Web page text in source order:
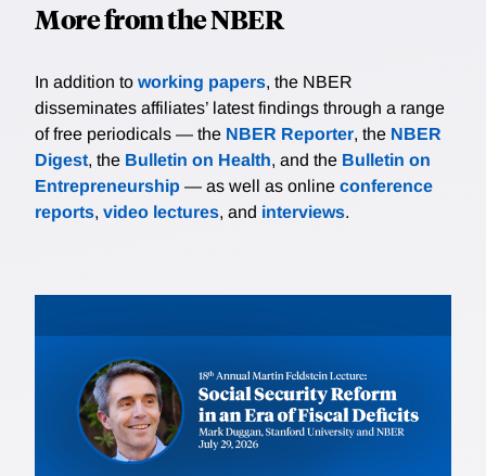
More from the NBER
In addition to working papers, the NBER
disseminates affiliates’ latest findings through a range
of free periodicals — the NBER Reporter, the NBER
Digest, the Bulletin on Health, and the Bulletin on
Entrepreneurship — as well as online conference
reports, video lectures, and interviews.